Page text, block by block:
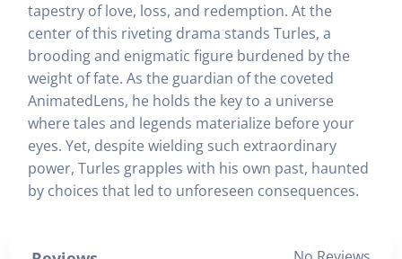
tapestry of love, loss, and redemption. At the
center of this riveting drama stands Turles, a
brooding and enigmatic figure burdened by the
weight of fate. As the guardian of the coveted
AnimatedLens, he holds the key to a universe
where tales and legends materialize before your
eyes. Yet, despite wielding such extraordinary
power, Turles grapples with his own past, haunted
by choices that led to unforeseen consequences.